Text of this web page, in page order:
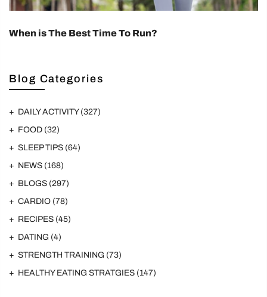
Blog Categories
DAILY ACTIVITY (327)
FOOD (32)
SLEEP TIPS (64)
NEWS (168)
BLOGS (297)
CARDIO (78)
RECIPES (45)
DATING (4)
STRENGTH TRAINING (73)
HEALTHY EATING STRATGIES (147)
When is The Best Time To Run?